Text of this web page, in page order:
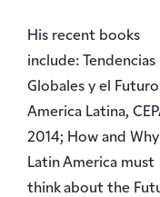
His recent books
include: Tendencias
Globales y el
America Latina,
2014; How and Why
Latin America must
think about the